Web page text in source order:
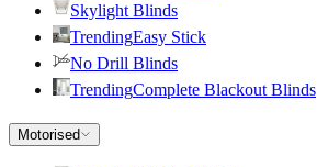
Skylight Blinds
TrendingEasy Stick
No Drill Blinds
TrendingComplete Blackout Blinds
Motorised